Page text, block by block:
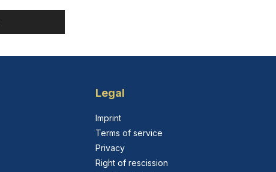
Legal
Imprint
Terms of service
Privacy
Right of rescission